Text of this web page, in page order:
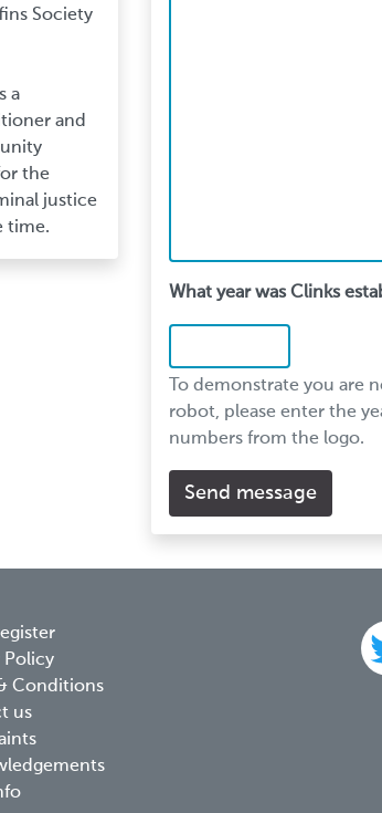
Society
a
and
the
justice
time.
What year was Clinks
To demonstrate you are
robot, please enter the
numbers from the logo.
Policy
& Conditions
us